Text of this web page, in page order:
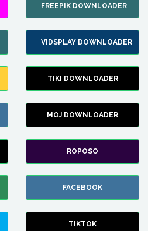
FREEPIK DOWNLOADER
VIDSPLAY DOWNLOADER
TIKI DOWNLOADER
MOJ DOWNLOADER
ROPOSO
FACEBOOK
TIKTOK